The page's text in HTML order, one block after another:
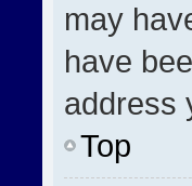
may
have
address
Top